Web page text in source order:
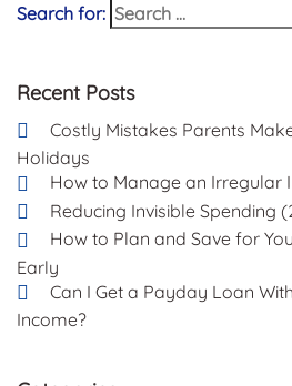
Search for:
Recent Posts
Costly Mistakes Parents
Holidays
How to Manage an Irregular
Reducing Invisible Spending
How to Plan and Save for
Early
Can I Get a Payday Loan
Income?